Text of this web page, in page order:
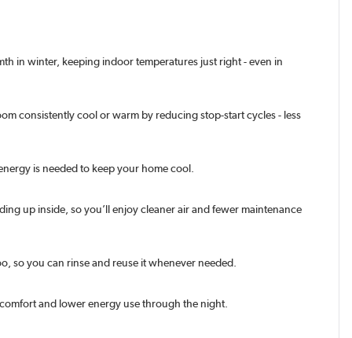
in winter, keeping indoor temperatures just right - even in
consistently cool or warm by reducing stop-start cycles - less
is needed to keep your home cool.
up inside, so you’ll enjoy cleaner air and fewer maintenance
so you can rinse and reuse it whenever needed.
and lower energy use through the night.